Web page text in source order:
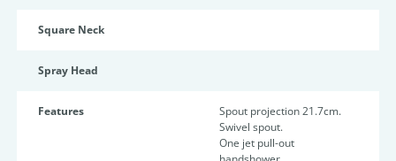
Square Neck
Spray Head
Features
Spout projection 21.7cm.
Swivel spout.
One jet pull-out